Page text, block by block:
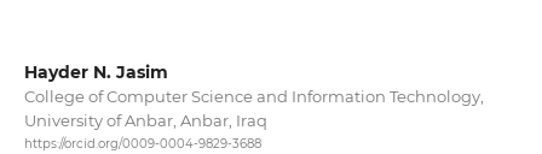
Hayder N. Jasim
College of Computer Science and Information Technology,
University of Anbar, Anbar, Iraq
https://orcid.org/0009-0004-9829-3688